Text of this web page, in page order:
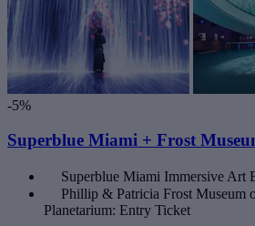
-5%
Superblue Miami + Frost
Superblue Miami Immersive Art
Phillip & Patricia Frost Museum
Planetarium: Entry Ticket